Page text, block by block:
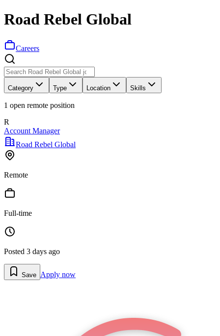
Road Rebel Global
Careers
Category Type Location Skills
1 open remote position
R
Account Manager
Road Rebel Global
Remote
Full-time
Posted 3 days ago
Save Apply now